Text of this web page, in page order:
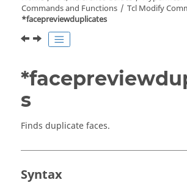
Commands and Functions
Tcl Modify
*facepreviewduplicates
s
Finds duplicate faces.
Syntax